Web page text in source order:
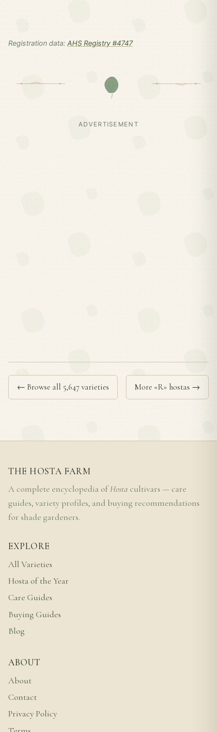
Registration data: AHS Registry #4747
ADVERTISEMENT
← Browse all 5,647 varieties More «R» hostas →
THE HOSTA FARM
A complete encyclopedia ofHosta cultivars — care
guides, variety profiles, and buying recommendations
for shade gardeners.
EXPLORE
All Varieties
Hosta of the Year
Care Guides
Buying Guides
Blog
ABOUT
About
Contact
Privacy Policy